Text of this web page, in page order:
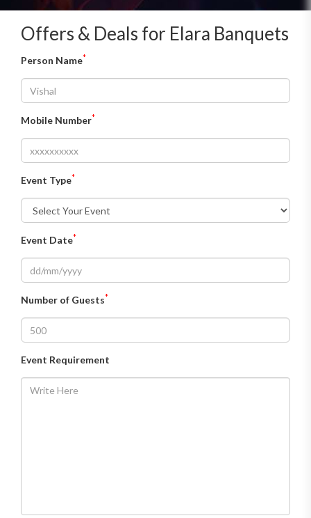
Offers & Deals for Elara Banquets
Person Name*
Mobile Number*
Event Type*
Event Date*
Number of Guests*
Event Requirement